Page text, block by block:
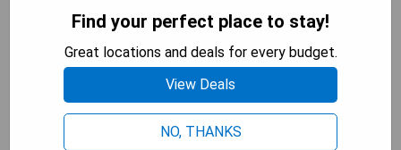
complimentary WiFi and benefit from amenities
like a 24-hour front desk and an ATM. The hotel
includes an indoor pool and a business centre for
added convenience. Each guest room comes with
air conditioning, a fridge, a microwave, a coffee
machine, and free toiletries; many rooms also
feature seating areas.
Find your perfect place to stay!
Great locations and deals for every budget.
View Deals
NO, THANKS